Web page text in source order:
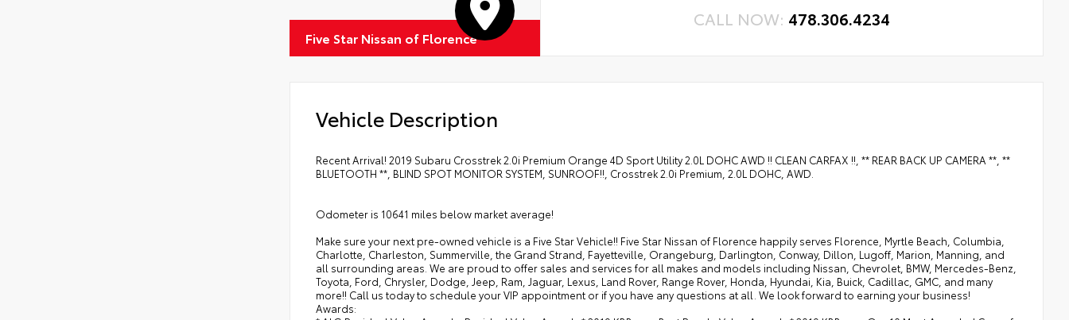
Five Star Nissan of Florence
CALL NOW: 478.306.4234
Vehicle Description
Recent Arrival! 2019 Subaru Crosstrek 2.0i Premium Orange 4D Sport Utility 2.0L DOHC AWD !! CLEAN CARFAX !!, ** REAR BACK UP CAMERA **, **
BLUETOOTH **, BLIND SPOT MONITOR SYSTEM, SUNROOF!!, Crosstrek 2.0i Premium, 2.0L DOHC, AWD.
Odometer is 10641 miles below market average!
Make sure your next pre-owned vehicle is a Five Star Vehicle!! Five Star Nissan of Florence happily serves Florence, Myrtle Beach, Columbia,
Charlotte, Charleston, Summerville, the Grand Strand, Fayetteville, Orangeburg, Darlington, Conway, Dillon, Lugoff, Marion, Manning, and
all surrounding areas. We are proud to offer sales and services for all makes and models including Nissan, Chevrolet, BMW, Mercedes-Benz,
Toyota, Ford, Chrysler, Dodge, Jeep, Ram, Jaguar, Lexus, Land Rover, Range Rover, Honda, Hyundai, Kia, Buick, Cadillac, GMC, and many
more!! Call us today to schedule your VIP appointment or if you have any questions at all. We look forward to earning your business!
Awards: